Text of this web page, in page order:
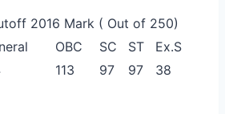
2016 Mark ( Out of 250)
OBC SC ST
Ex.S
113 97 97 38